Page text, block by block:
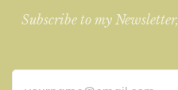
Subscribe to my